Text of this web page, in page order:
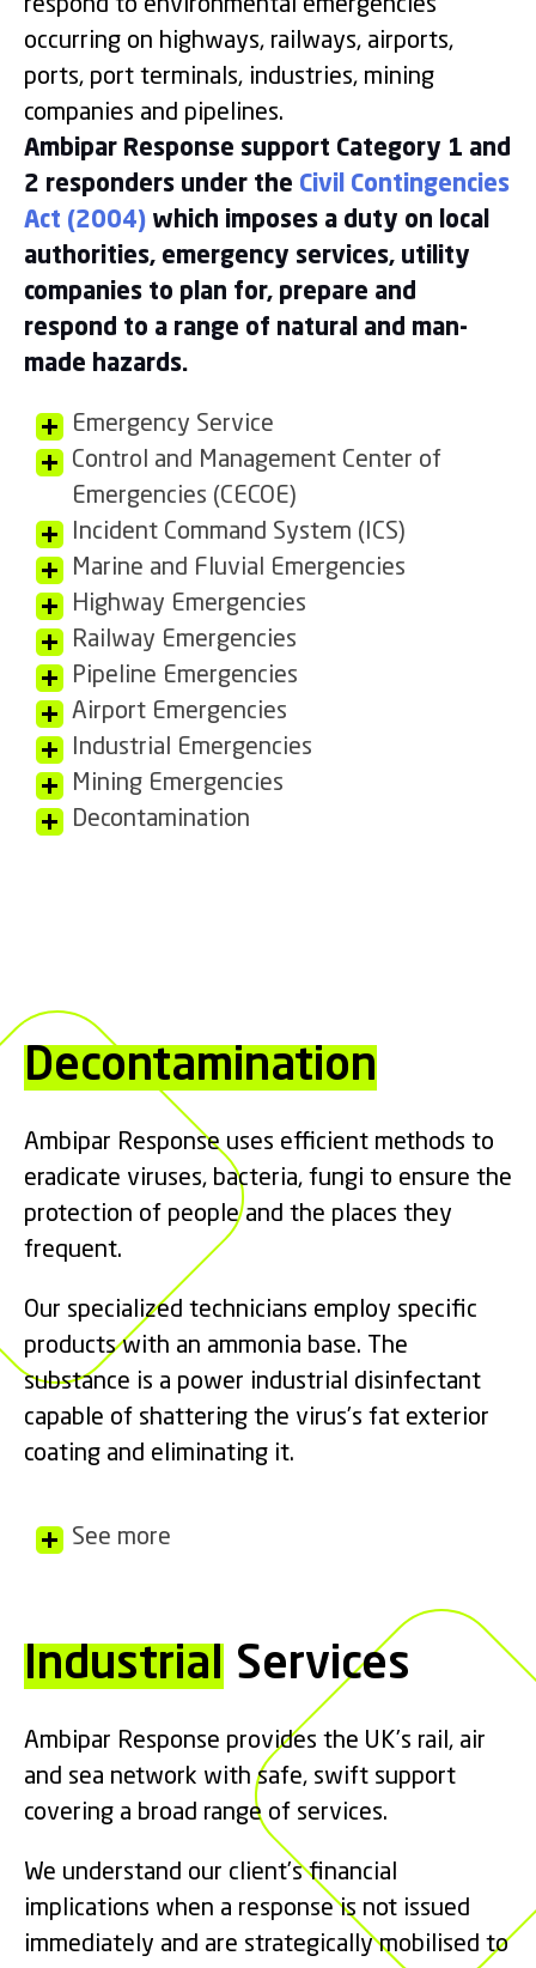
respond to environmental emergencies
occurring on highways, railways, airports,
ports, port terminals, industries, mining
companies and pipelines.
Ambipar Response support Category 1 and
2 responders under the Civil Contingencies
Act (2004) which imposes a duty on local
authorities, emergency services, utility
companies to plan for, prepare and
respond to a range of natural and man-
made hazards.
Emergency Service
Control and Management Center of
Emergencies (CECOE)
Incident Command System (ICS)
Marine and Fluvial Emergencies
Highway Emergencies
Railway Emergencies
Pipeline Emergencies
Airport Emergencies
Industrial Emergencies
Mining Emergencies
Decontamination
Decontamination
Ambipar Response uses efficient methods to
eradicate viruses, bacteria, fungi to ensure the
protection of people and the places they
frequent.
Our specialized technicians employ specific
products with an ammonia base. The
substance is a power industrial disinfectant
capable of shattering the virus’s fat exterior
coating and eliminating it.
See more
Industrial Services
Ambipar Response provides the UK’s rail, air
and sea network with safe, swift support
covering a broad range of services.
We understand our client’s financial
implications when a response is not issued
immediately and are strategically mobilised to